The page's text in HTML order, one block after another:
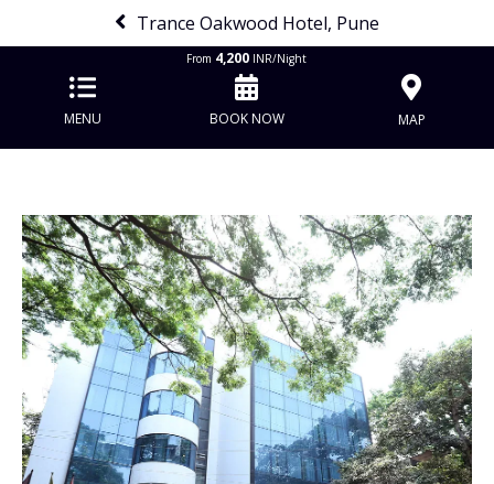
Trance Oakwood Hotel, Pune
MENU
From 4,200 INR/Night
BOOK NOW MAP